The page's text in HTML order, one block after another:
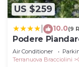
US $259
10.0(9
Podere
Air Conditioner
Terranuova Bracciolini